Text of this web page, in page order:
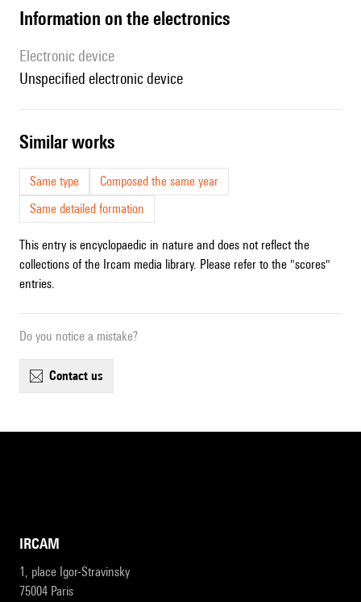
Information on the electronics
Electronic device
unspecified electronic device
similar works
Same type
Composed the same year
Same detailed formation
This entry is encyclopaedic in nature and does not reflect the
collections of the Ircam media library. Please refer to the "scores"
entries.
Do you notice a mistake?
contact us
IRCAM
1, place Igor-Stravinsky
75004 Paris